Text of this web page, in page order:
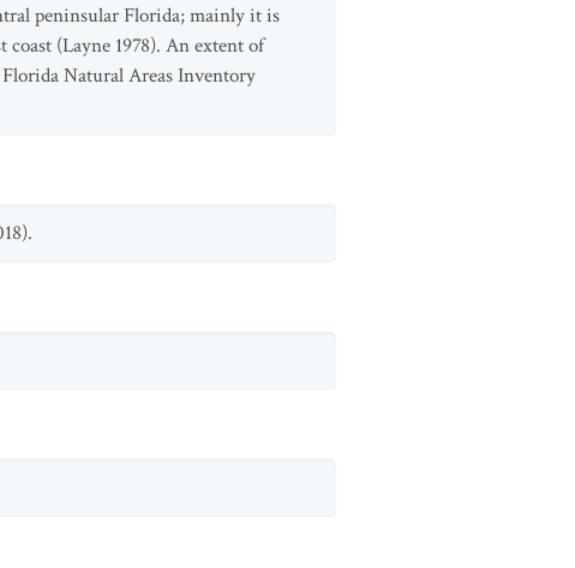
peninsular Florida; mainly it is
(Layne 1978). An extent of
Natural Areas Inventory